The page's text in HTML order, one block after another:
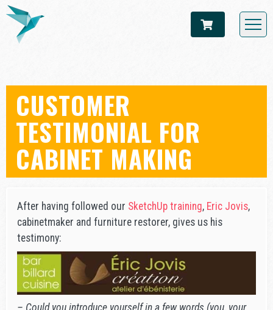
CUSTOMER
TESTIMONIAL FOR
CABINET MAKING
After having followed our SketchUp training, Eric Jovis,
cabinetmaker and furniture restorer, gives us his
testimony: